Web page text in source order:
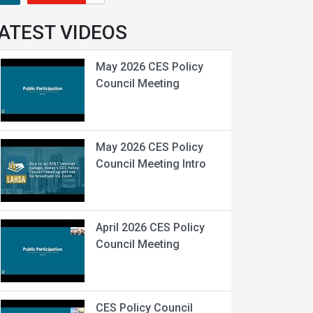
VIDEOS
May 2026 CES Policy
Council Meeting
May 2026 CES Policy
Council Meeting Intro
April 2026 CES Policy
Council Meeting
CES Policy Council